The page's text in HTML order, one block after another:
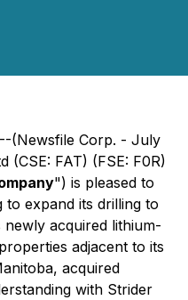
(Newsfile Corp. - July
(CSE: FAT) (FSE: F0R)
") is pleased to
expand its drilling to
acquired lithium-
adjacent to its
acquired
with Strider